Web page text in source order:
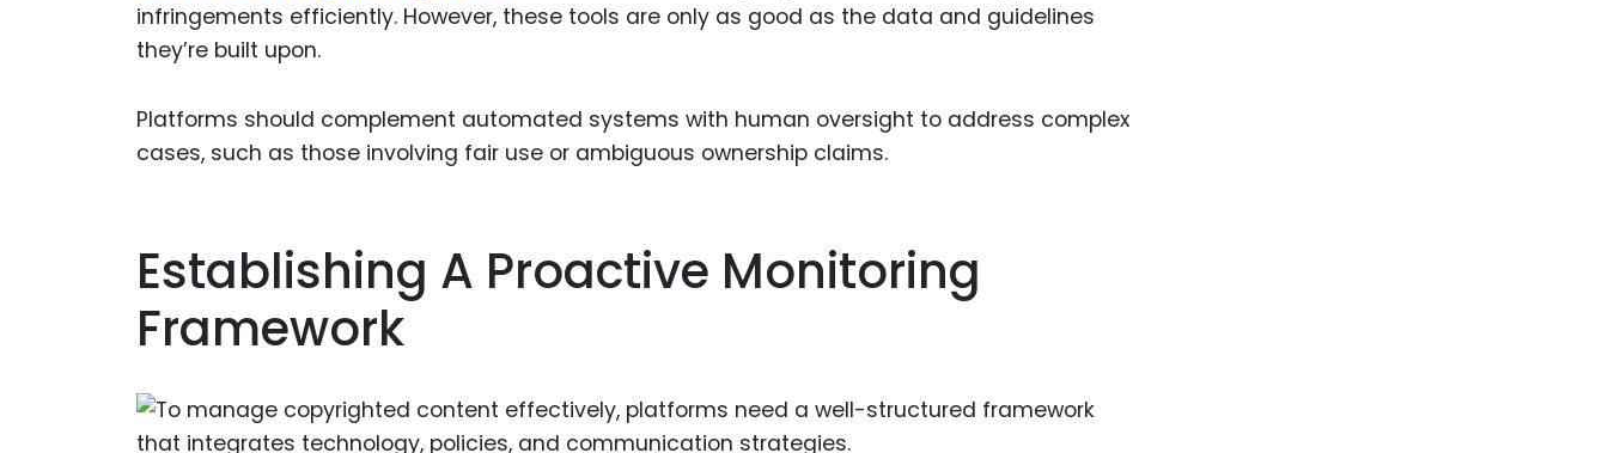
infringements efficiently. However, these tools are only as good as the data and guidelines
they’re built upon.
Platforms should complement automated systems with human oversight to address complex
cases, such as those involving fair use or ambiguous ownership claims.
Establishing A Proactive Monitoring
Framework